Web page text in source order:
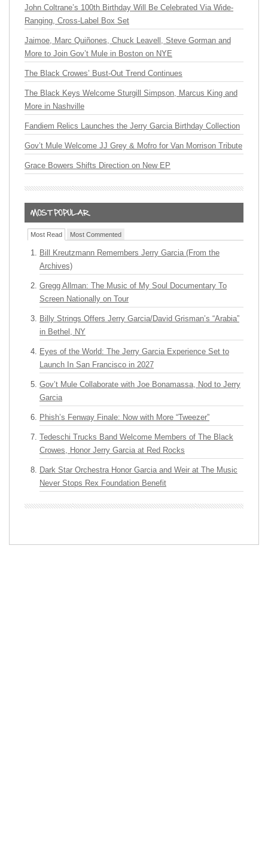
John Coltrane’s 100th Birthday Will Be Celebrated Via Wide-
Ranging, Cross-Label Box Set
Jaimoe, Marc Quiñones, Chuck Leavell, Steve Gorman and
More to Join Gov’t Mule in Boston on NYE
The Black Crowes’ Bust-Out Trend Continues
The Black Keys Welcome Sturgill Simpson, Marcus King and
More in Nashville
Fandiem Relics Launches the Jerry Garcia Birthday Collection
Gov’t Mule Welcome JJ Grey & Mofro for Van Morrison Tribute
Grace Bowers Shifts Direction on New EP
Most Read Most Commented
Bill Kreutzmann Remembers Jerry Garcia (From the
Archives)
Gregg Allman: The Music of My Soul Documentary To
Screen Nationally on Tour
Billy Strings Offers Jerry Garcia/David Grisman’s “Arabia”
in Bethel, NY
Eyes of the World: The Jerry Garcia Experience Set to
Launch In San Francisco in 2027
Gov’t Mule Collaborate with Joe Bonamassa, Nod to Jerry
Garcia
Phish’s Fenway Finale: Now with More “Tweezer”
Tedeschi Trucks Band Welcome Members of The Black
Crowes, Honor Jerry Garcia at Red Rocks
Dark Star Orchestra Honor Garcia and Weir at The Music
Never Stops Rex Foundation Benefit